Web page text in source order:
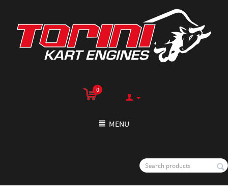
0
MENU